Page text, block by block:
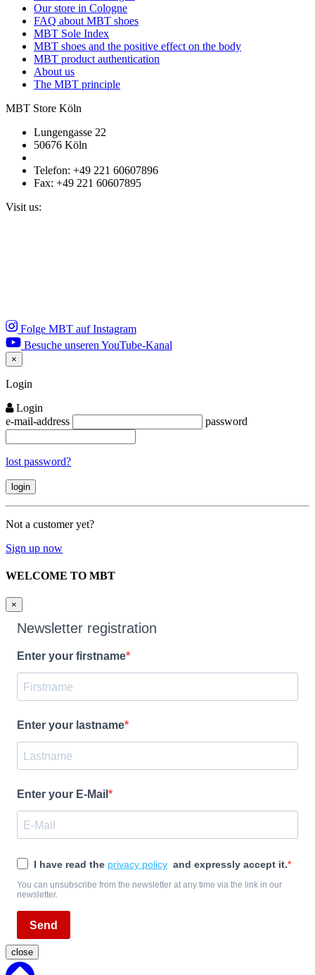
Our store in Cologne
FAQ about MBT shoes
MBT Sole Index
MBT shoes and the positive effect on the body
MBT product authentication
About us
The MBT principle
MBT Store Köln
Lungengasse 22
50676 Köln
Telefon: +49 221 60607896
Fax: +49 221 60607895
Visit us:
Folge MBT auf Instagram
Besuche unseren YouTube-Kanal
×
Close
Login
Login
e-mail-address
password
lost password?
Not a customer yet?
Sign up now
WELCOME TO MBT
×
Newsletter registration
Enter your firstname
Enter your lastname
Enter your E-Mail
I have read the privacy policy and expressly accept it.
You can unsubscribe from the newsletter at any time via the link in our
newsletter.
Send
close